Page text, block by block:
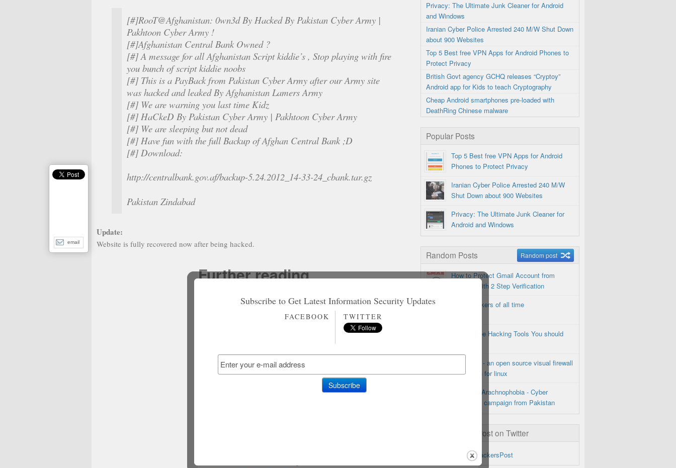
[#]RooT@Afghanistan: 0wn3d By Hacked By Pakistan Cyber Army |
Pakhtoon Cyber Army !
[#]Afghanistan Central Bank Owned ?
[#] A message for all Afghanistan Script kiddie’s , Stop playing with fire
you bunch of script kiddie noobs
[#] This is a PayBack from Pakistan Cyber Army after our Army site
was hacked and leaked By Afghanistan Lamers Army
[#] We are warning you last time Kidz
[#] HaCkeD By Pakistan Cyber Army | Pakhtoon Cyber Army
[#] We are sleeping but not dead
[#] Have fun with the full Backup of Afghan Central Bank ;D
[#] Download:
http://centralbank.gov.af/backup-5.24.2012_14-33-24_cbank.tar.gz
Pakistan Zindabad
Update:
Website is fully recovered now after being hacked.
Further reading
Non Gamstop Casinos
Non Gamstop Slot Sites
Casino Italiani Senza Autoesclusione
Non Gamstop Casinos
Non Gamstop Casino
Privacy: The Ultimate Junk Cleaner for Android
and Windows
Iranian Cyber Police Arrested 240 M/W Shut Down
about 900 Websites
Top 5 Best free VPN Apps for Android Phones to
Protect Privacy
British Govt agency GCHQ releases “Cryptoy”
Android app for Kids to teach Cryptography
Cheap Android smartphones pre-loaded with
DeathRing Chinese malware
Popular Posts
Top 5 Best free VPN Apps for Android
Phones to Protect Privacy
Iranian Cyber Police Arrested 240 M/W
Shut Down about 900 Websites
Privacy: The Ultimate Junk Cleaner for
Android and Windows
Random Posts Random post
How to Protect Gmail Account from
Hackers with 2 Step Verification
Top 5 Hackers of all time
Top 15 Free Hacking Tools You should
Firestarter - an open source visual firewall
application for linux
Operation Arachnophobia - Cyber
Espionage campaign from Pakistan
@TheHackersPost on Twitter
Tweets by @TheHackersPost
Subscribe to Get Latest Information Security Updates
FACEBOOK TWITTER
email